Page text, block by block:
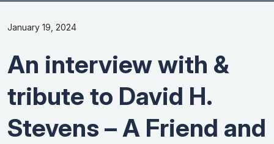
January 19, 2024
An interview with &
tribute to David H.
Stevens – A Friend and